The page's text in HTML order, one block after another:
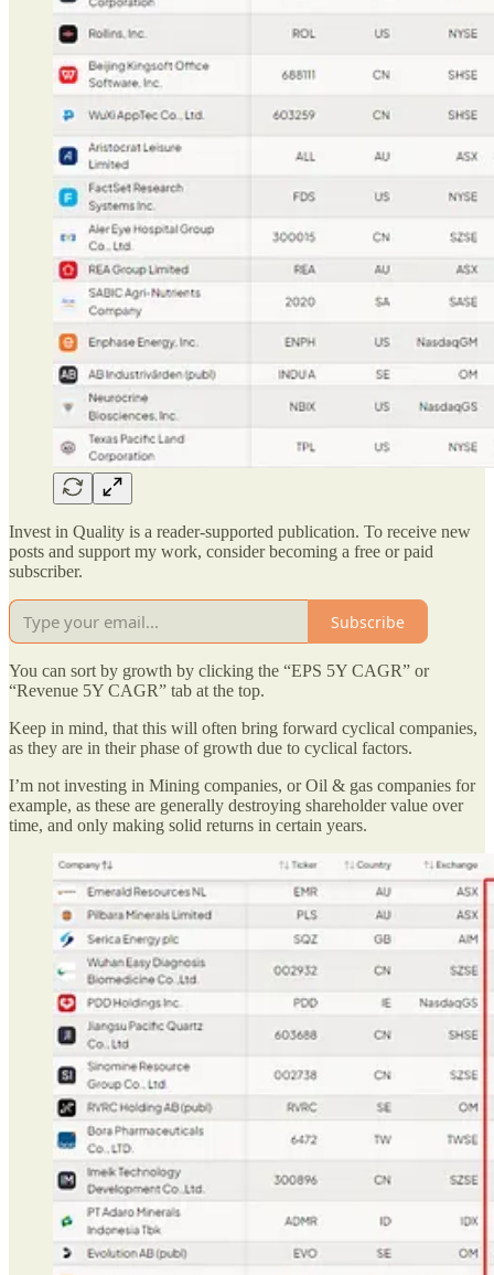
Invest in Quality is a reader-supported publication. To receive new
posts and support my work, consider becoming a free or paid
subscriber.
Subscribe
You can sort by growth by clicking the “EPS 5Y CAGR” or
“Revenue 5Y CAGR” tab at the top.
Keep in mind, that this will often bring forward cyclical companies,
as they are in their phase of growth due to cyclical factors.
I’m not investing in Mining companies, or Oil & gas companies for
example, as these are generally destroying shareholder value over
time, and only making solid returns in certain years.